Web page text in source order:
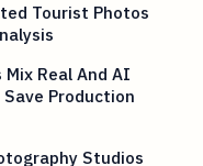
Tourist Photos
Real And AI
Production
Studios